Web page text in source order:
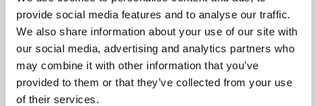
provide social media features and to analyse our traffic.
We also share information about your use of our site with
our social media, advertising and analytics partners who
may combine it with other information that you’ve
provided to them or that they’ve collected from your use
of their services.
Phoenix’s art and digital culture programme presents
free exhibitions by artists from across the world,
supported by Arts Council England and De Montfort
University.